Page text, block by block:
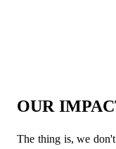
OUR
The thing is, we